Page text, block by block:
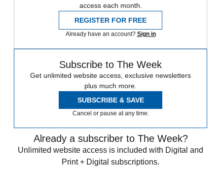
access each month.
REGISTER FOR FREE
Already have an account? Sign in
Subscribe to The Week
Get unlimited website access, exclusive newsletters
plus much more.
SUBSCRIBE & SAVE
Cancel or pause at any time.
Already a subscriber to The Week?
Unlimited website access is included with Digital and
Print + Digital subscriptions.